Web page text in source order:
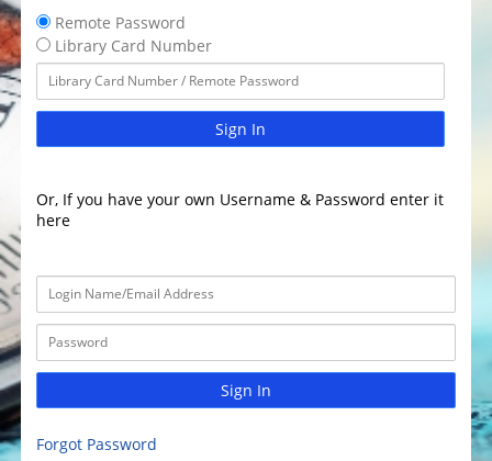
Remote Password
Library Card Number
Sign In
Or, If you have your own Username & Password enter it
here
Sign In
Forgot Password